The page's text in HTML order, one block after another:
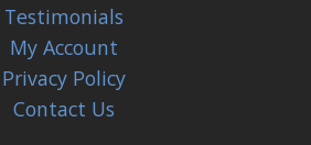
Testimonials
My Account
Privacy Policy
Contact Us